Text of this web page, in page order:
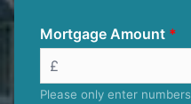
Mortgage Amount
Please only enter numbers